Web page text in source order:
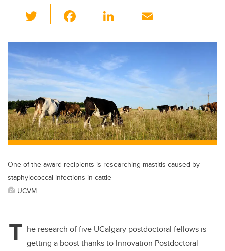
wi
tt
er
c
e
b
o
o
k
Li
k
e
dI
n
ail
One of the award recipients is researching mastitis caused by
staphylococcal infections in cattle
UCVM
T he research of five UCalgary postdoctoral fellows is
getting a boost thanks to Innovation Postdoctoral